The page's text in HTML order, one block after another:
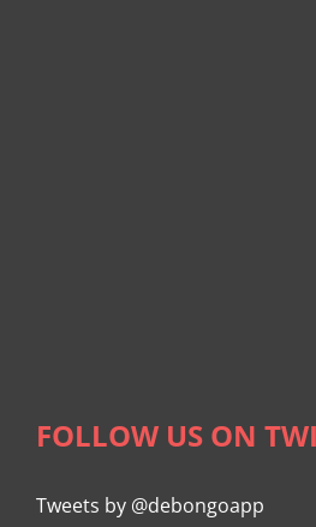
FOLLOW US ON
Tweets by @debongoapp